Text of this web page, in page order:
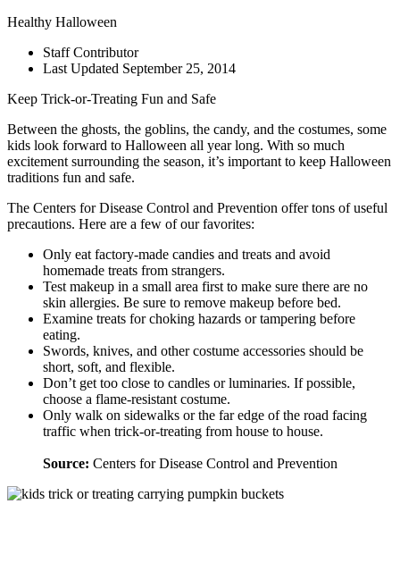
Healthy Halloween
Staff Contributor
Last Updated September 25, 2014
Keep Trick-or-Treating Fun and Safe
Between the ghosts, the goblins, the candy, and the costumes, some
kids look forward to Halloween all year long. With so much
excitement surrounding the season, it’s important to keep Halloween
traditions fun and safe.
The Centers for Disease Control and Prevention offer tons of useful
precautions. Here are a few of our favorites:
Only eat factory-made candies and treats and avoid
homemade treats from strangers.
Test makeup in a small area first to make sure there are no
skin allergies. Be sure to remove makeup before bed.
Examine treats for choking hazards or tampering before
eating.
Swords, knives, and other costume accessories should be
short, soft, and flexible.
Don’t get too close to candles or luminaries. If possible,
choose a flame-resistant costume.
Only walk on sidewalks or the far edge of the road facing
traffic when trick-or-treating from house to house.
Source: Centers for Disease Control and Prevention